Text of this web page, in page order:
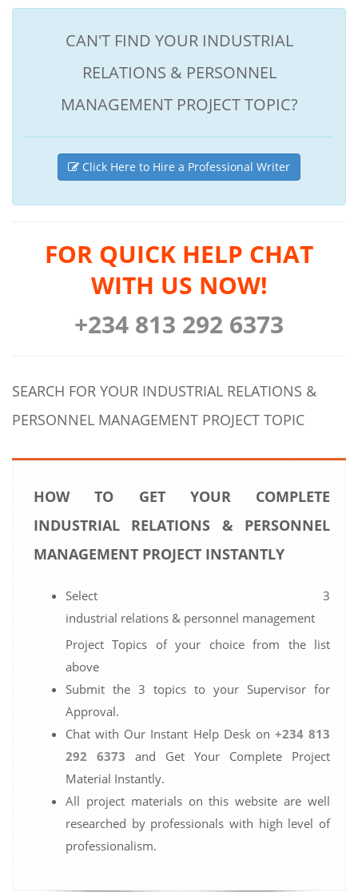
CAN'T FIND YOUR INDUSTRIAL
RELATIONS & PERSONNEL
MANAGEMENT PROJECT TOPIC?
Click Here to Hire a Professional Writer
FOR QUICK HELP CHAT
WITH US NOW!
+234 813 292 6373
SEARCH FOR YOUR INDUSTRIAL RELATIONS &
PERSONNEL MANAGEMENT PROJECT TOPIC
HOW TO GET YOUR COMPLETE
INDUSTRIAL RELATIONS & PERSONNEL
MANAGEMENT PROJECT INSTANTLY
Select 3
industrial relations & personnel management
Project Topics of your choice from the list
above
Submit the 3 topics to your Supervisor for
Approval.
Chat with Our Instant Help Desk on +234 813
292 6373 and Get Your Complete Project
Material Instantly.
All project materials on this website are well
researched by professionals with high level of
professionalism.